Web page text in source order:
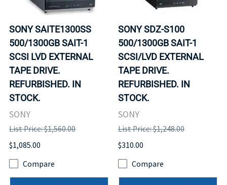
SONY SAITE1300SS
500/1300GB SAIT-1
SCSI LVD EXTERNAL
TAPE DRIVE.
REFURBISHED. IN
STOCK.
SONY
List Price: $1,560.00
$1,085.00
Compare
SONY SDZ-S100
500/1300GB SAIT-1
SCSI/LVD EXTERNAL
TAPE DRIVE.
REFURBISHED. IN
STOCK.
SONY
List Price: $1,248.00
$310.00
Compare